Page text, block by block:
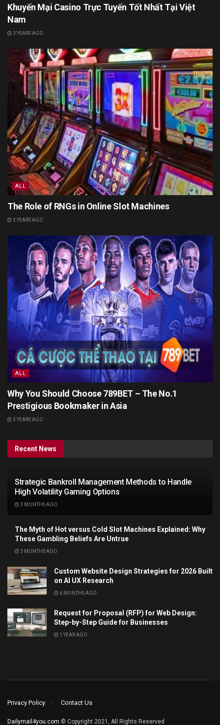
Khuyến Mại Casino Trực Tuyến Tốt Nhất Tại Việt
Nam
3 YEARS AGO
ALL
The Role of RNGs in Online Slot Machines
3 YEARS AGO
ALL
Why You Should Choose 789BET – The No.1
Prestigious Bookmaker in Asia
3 YEARS AGO
Recent News
Strategic Bankroll Management Methods to Handle
High Volatility Gaming Options
3 MONTHS AGO
The Myth of Hot versus Cold Slot Machines Explained: Why
These Gambling Beliefs Are Untrue
3 MONTHS AGO
Custom Website Design Strategies for 2026 Built
on AI UX Research
6 MONTHS AGO
Request for Proposal (RFP) for Web Design:
Step-by-Step Guide for Businesses
1 YEAR AGO
Privacy Policy Contact Us
Dailymail4you.com © Copyright 2021, All Rights Reserved